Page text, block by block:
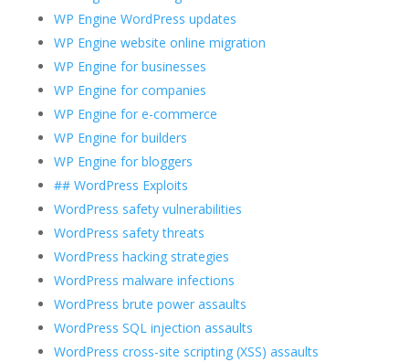
WP Engine WordPress updates
WP Engine website online migration
WP Engine for businesses
WP Engine for companies
WP Engine for e-commerce
WP Engine for builders
WP Engine for bloggers
## WordPress Exploits
WordPress safety vulnerabilities
WordPress safety threats
WordPress hacking strategies
WordPress malware infections
WordPress brute power assaults
WordPress SQL injection assaults
WordPress cross-site scripting (XSS) assaults